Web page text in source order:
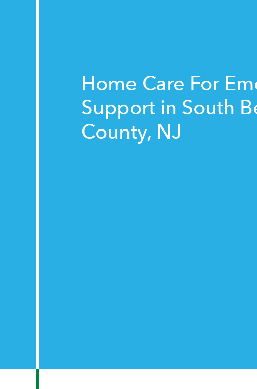
Home Care For
Support in South
County, NJ